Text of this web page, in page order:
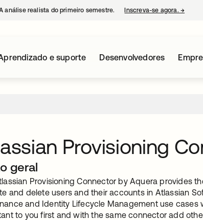
análise realista do primeiro semestre. Inscreva-se agora. →
e suporte Desenvolvedores
Provisioning
geral
Provisioning Connector by Aquera provides
and delete users and their accounts in Atlassian
and Identity Lifecycle Management use
to you first and with the same connector add